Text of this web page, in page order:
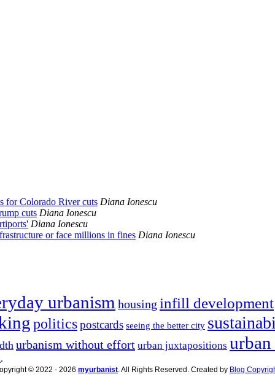
for Colorado River cuts Diana Ionescu
cuts Diana Ionescu
Diana Ionescu
or face millions in fines Diana Ionescu
urbanism housing infill development
politicspostcards seeing the better city
urbanism without effort urban juxtapositions
.
© 2022 - 2026 myurbanist. All Rights Reserved. Created by Blog